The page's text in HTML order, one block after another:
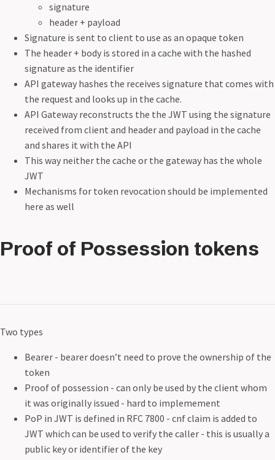
signature
header + payload
Signature is sent to client to use as an opaque token
The header + body is stored in a cache with the hashed
signature as the identifier
API gateway hashes the receives signature that comes with
the request and looks up in the cache.
API Gateway reconstructs the the JWT using the signature
received from client and header and payload in the cache
and shares it with the API
This way neither the cache or the gateway has the whole
JWT
Mechanisms for token revocation should be implemented
here as well
Proof of Possession tokens
Two types
Bearer - bearer doesn’t need to prove the ownership of the
token
Proof of possession - can only be used by the client whom
it was originally issued - hard to implemement
PoP in JWT is defined in RFC 7800 - cnf claim is added to
JWT which can be used to verify the caller - this is usually a
public key or identifier of the key